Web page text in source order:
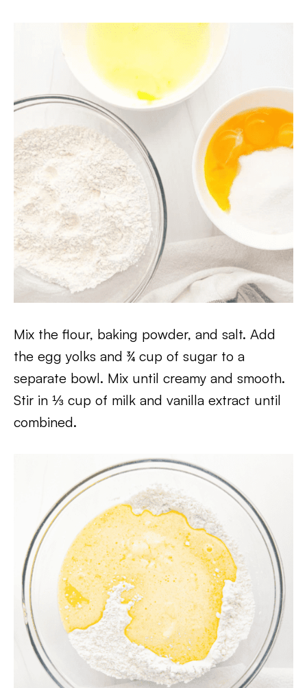
Mix the flour, baking powder, and salt. Add
the egg yolks and ¾ cup of sugar to a
separate bowl. Mix until creamy and smooth.
Stir in ⅓ cup of milk and vanilla extract until
combined.